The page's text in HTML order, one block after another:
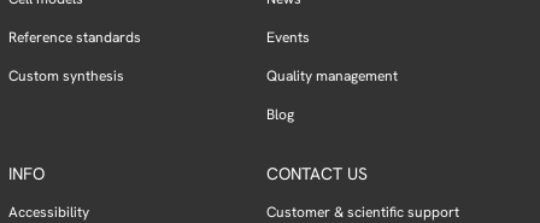
Reference standards
Custom synthesis
Events
Quality management
Blog
INFO
Accessibility
CONTACT US
Customer & scientific support